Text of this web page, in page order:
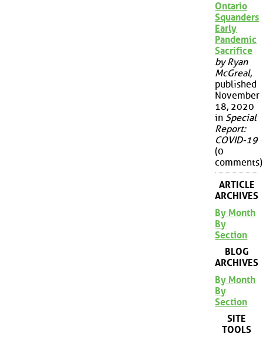
Ontario
Squanders
Early
Pandemic
Sacrifice
by Ryan
McGreal,
published
November
18, 2020
in Special
Report:
COVID-19
(0
comments)
ARTICLE
ARCHIVES
By Month
By
Section
BLOG
ARCHIVES
By Month
By
Section
SITE
TOOLS